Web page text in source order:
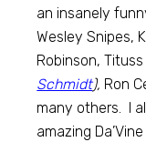
an insanely
Wesley Snipes,
Robinson,
Schmidt), Ron
many others. I
amazing